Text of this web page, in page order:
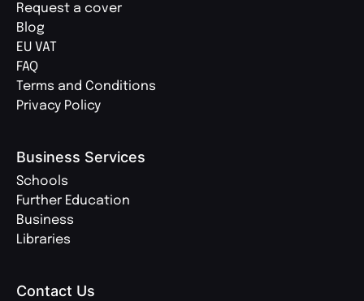
Request a cover
Blog
EU VAT
FAQ
Terms and Conditions
Privacy Policy
Business Services
Schools
Further Education
Business
Libraries
Contact Us